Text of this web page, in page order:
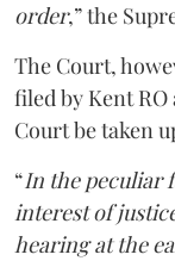
order,” the
The Court,
filed by Kent
Court be taken
“In the peculiar
interest of
hearing at the